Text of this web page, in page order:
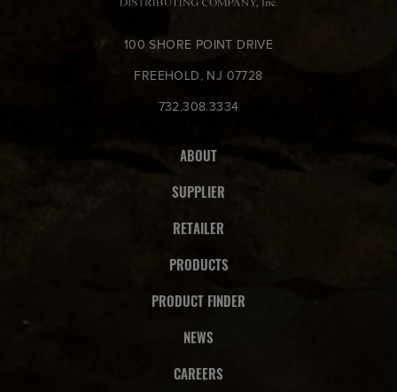
100 SHORE POINT DRIVE
FREEHOLD, NJ 07728
732.308.3334
ABOUT
SUPPLIER
RETAILER
PRODUCTS
PRODUCT FINDER
NEWS
CAREERS